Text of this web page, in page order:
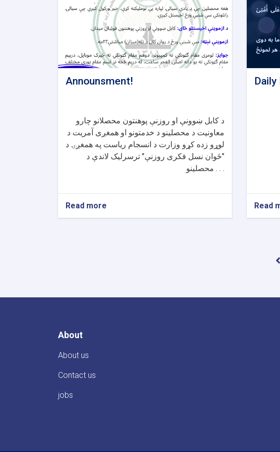
Announsment!
د کابل ښوونې او روزنې پوهنتون محصلانو چارو
معاونیت د محصلینو د خدمتونو او همغږی آمریت د
لوړو زده کړو وزارت د انسجام ریاست په همغږۍ د
"ځوان نسل فکری روزنې" ترسرلیک لاندې د
محصلینو . . .
Read more
Daily
Read
About
About us
Contact us
jobs